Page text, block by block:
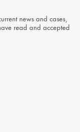
news and cases,
read and accepted